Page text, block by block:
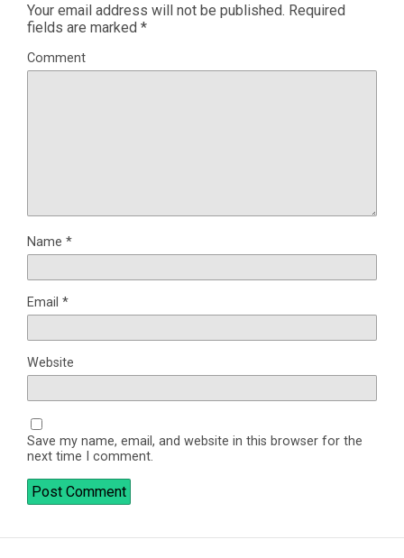
Your email address will not be published. Required
fields are marked *
Comment
Name *
Email *
Website
Save my name, email, and website in this browser for the
next time I comment.